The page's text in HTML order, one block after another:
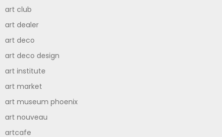
art club
art dealer
art deco
art deco design
art institute
art market
art museum phoenix
art nouveau
artcafe